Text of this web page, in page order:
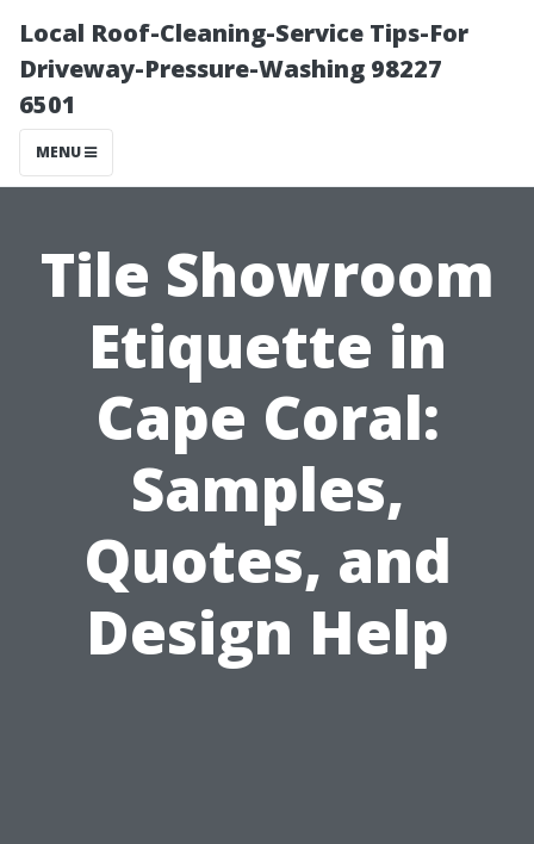
Local Roof-Cleaning-Service Tips-For
Driveway-Pressure-Washing 98227
6501
MENU
Tile Showroom
Etiquette in
Cape Coral:
Samples,
Quotes, and
Design Help